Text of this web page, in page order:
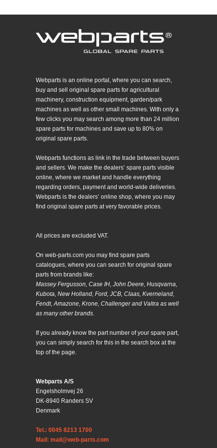
Webparts is an online portal, where you can search,
buy and sell original spare parts for agricultural
machinery, construction equipment, garden/park
machines as well as other small machines. With only a
few clicks you may search among more than 24 million
spare parts for machines and save up to 80% on
original spare parts.
Webparts functions as link in the trade between buyers
and sellers. We make the dealers’ spare parts visible
online, where we market and handle everything
regarding orders, payment and world-wide deliveries.
Webparts is the dealers’ online shop, where you may
find original spare parts at very favorable prices.
All prices are excluded VAT.
On web-parts.com you may find spare parts
catalogues, where you can search for original spare
parts from brands like:
Massey Fergusson, Case IH, John Deere, Husqvarna,
Kubota, New Holland, Ford, JCB, Claas, Kverneland,
Fendt, Amazone, Krone, Challenger and Valtra as well
as many other brands.
If you already know the part number of your spare part,
you can simply search for this in the search box at the
top of the page.
Webparts A/S
Engelsholmvej 26
DK-8940 Randers SV
Denmark
Tel.: 0045 8213 1700
Mail: mail@web-parts.com